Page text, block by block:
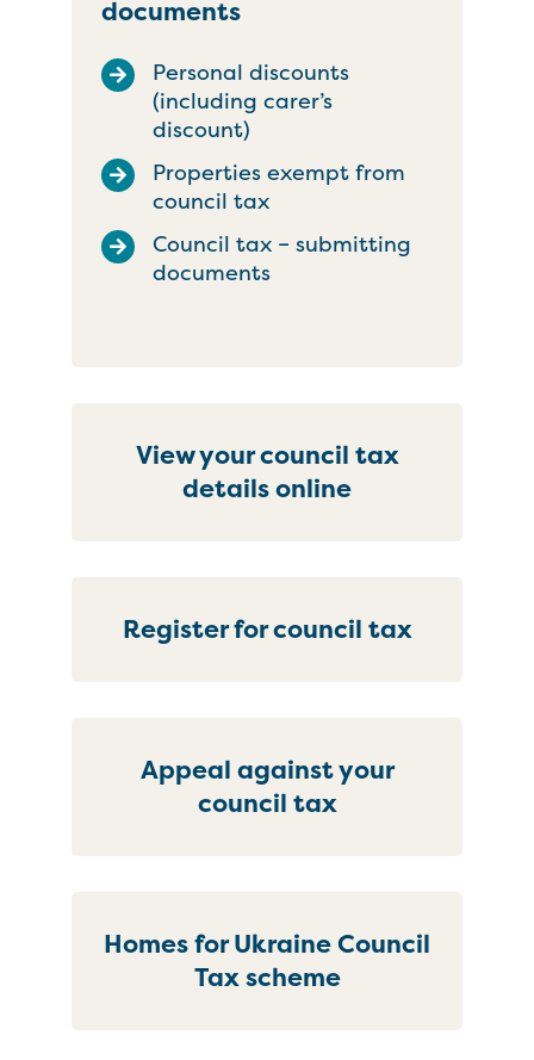
documents
Personal discounts
(including carer’s
discount)
Properties exempt from
council tax
Council tax – submitting
documents
View your council tax
details online
Register for council tax
Appeal against your
council tax
Homes for Ukraine Council
Tax scheme